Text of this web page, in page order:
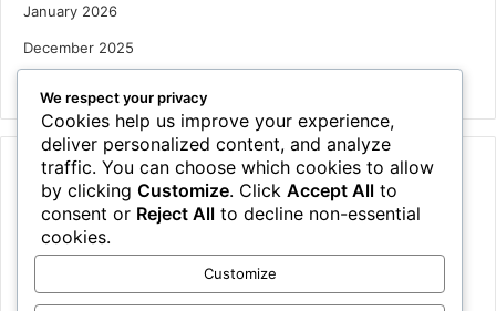
January 2026
December 2025
Categories
Houses
News
We respect your privacy
Cookies help us improve your experience,
deliver personalized content, and analyze
traffic. You can choose which cookies to allow
by clicking Customize. Click Accept All to
consent or Reject All to decline non-essential
cookies.
Customize